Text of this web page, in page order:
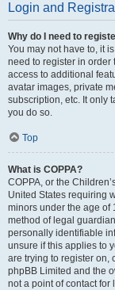
Login and
Why do I need to
You may not have to, it
need to register in order
access to additional
avatar images, private
subscription, etc. It only
you do so.
Top
What is COPPA?
COPPA, or the
United States requiring
minors under the age of
method of legal
personally identifiable
unsure if this applies to
are trying to register on,
phpBB Limited and the
not a point of contact